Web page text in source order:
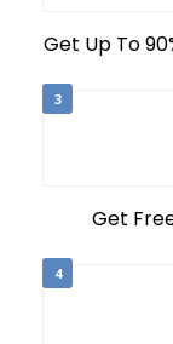
Get Up To
3
Get
4